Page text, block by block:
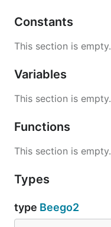
Constants
This section is empty.
Variables
This section is empty.
Functions
This section is empty.
Types
type Beego2